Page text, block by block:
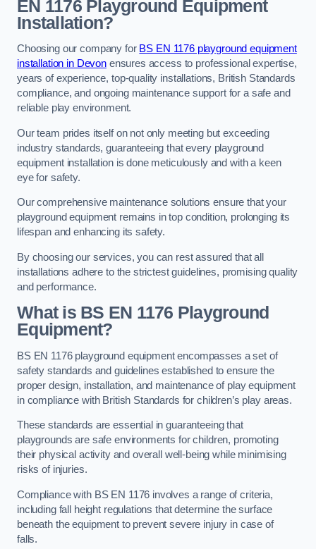
EN 1176 Playground Equipment
Installation?
Choosing our company for BS EN 1176 playground equipment
installation in Devonensures access to professional expertise,
years of experience, top-quality installations, British Standards
compliance, and ongoing maintenance support for a safe and
reliable play environment.
Our team prides itself on not only meeting but exceeding
industry standards, guaranteeing that every playground
equipment installation is done meticulously and with a keen
eye for safety.
Our comprehensive maintenance solutions ensure that your
playground equipment remains in top condition, prolonging its
lifespan and enhancing its safety.
By choosing our services, you can rest assured that all
installations adhere to the strictest guidelines, promising quality
and performance.
What is BS EN 1176 Playground
Equipment?
BS EN 1176 playground equipment encompasses a set of
safety standards and guidelines established to ensure the
proper design, installation, and maintenance of play equipment
in compliance with British Standards for children’s play areas.
These standards are essential in guaranteeing that
playgrounds are safe environments for children, promoting
their physical activity and overall well-being while minimising
risks of injuries.
Compliance with BS EN 1176 involves a range of criteria,
including fall height regulations that determine the surface
beneath the equipment to prevent severe injury in case of
falls.